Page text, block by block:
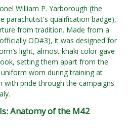
William P. Yarborough (the
parachutist's qualification badge),
from tradition. Made from a
OD#3), it was designed for
light, almost khaki color gave
setting them apart from the
worn during training at
with pride through the campaigns
Anatomy of the M42